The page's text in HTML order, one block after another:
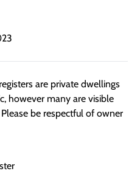
are private dwellings
however many are visible
be respectful of owner